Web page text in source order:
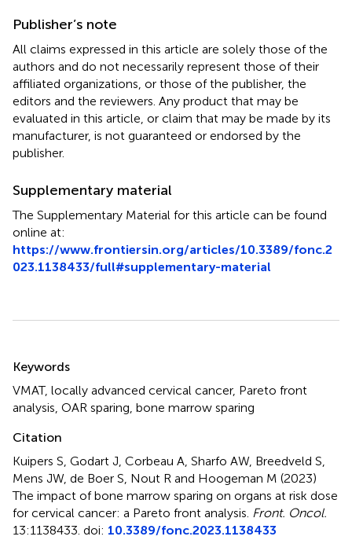
Publisher’s note
All claims expressed in this article are solely those of the
authors and do not necessarily represent those of their
affiliated organizations, or those of the publisher, the
editors and the reviewers. Any product that may be
evaluated in this article, or claim that may be made by its
manufacturer, is not guaranteed or endorsed by the
publisher.
Supplementary material
The Supplementary Material for this article can be found
online at:
https://www.frontiersin.org/articles/10.3389/fonc.2
023.1138433/full#supplementary-material
Keywords
VMAT, locally advanced cervical cancer, Pareto front
analysis OAR sparing bone marrow sparing
Citation
Kuipers S, Godart J, Corbeau A, Sharfo AW, Breedveld S,
Mens JW, de Boer S, Nout R and Hoogeman M (2023)
The impact of bone marrow sparing on organs at risk dose
for cervical cancer: a Pareto front analysis Front. Oncol.
13:1138433. doi: 10.3389/fonc.2023.1138433